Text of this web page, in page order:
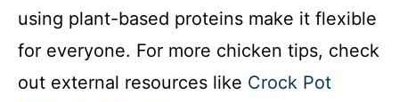
using plant-based proteins make it flexible
for everyone. For more chicken tips, check
out external resources like Crock Pot